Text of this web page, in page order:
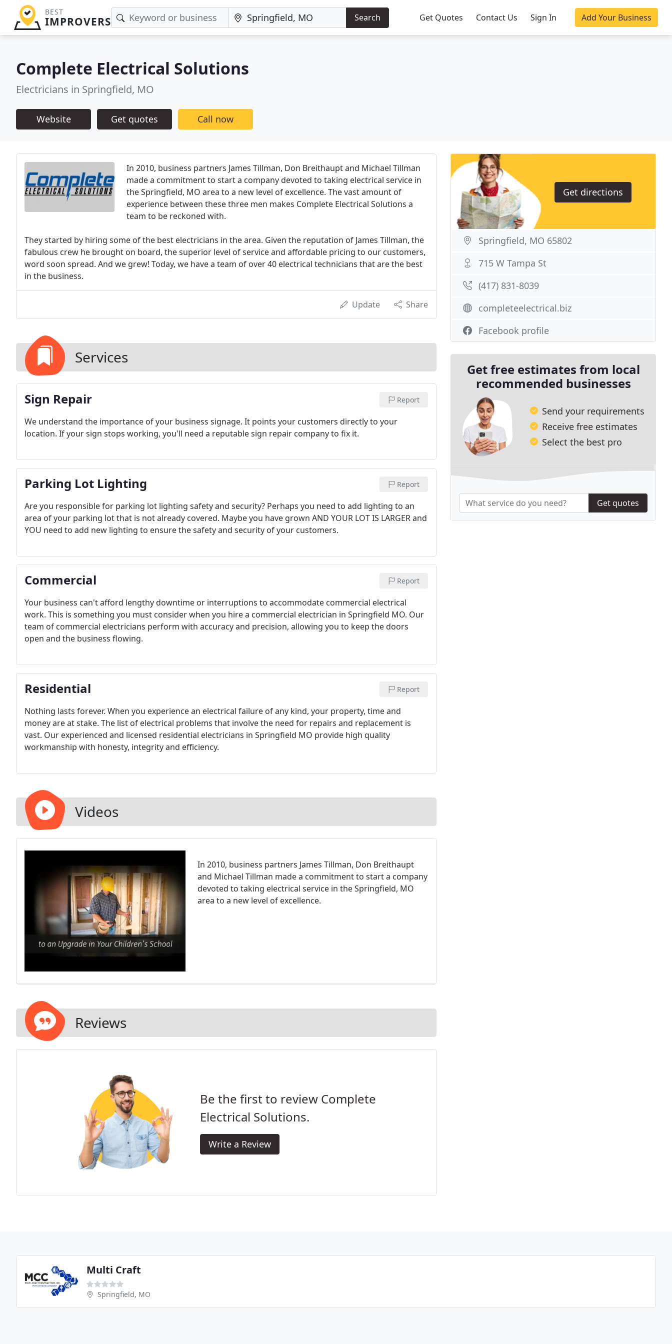
BEST
IMPROVERS Search Get Quotes Contact Us Sign In Add Your Business
Complete Electrical Solutions
Electricians in Springfield, MO
Website Get quotes Call now
In 2010, business partners James Tillman, Don Breithaupt and Michael Tillman
made a commitment to start a company devoted to taking electrical service in
the Springfield, MO area to a new level of excellence. The vast amount of
experience between these three men makes Complete Electrical Solutions a
team to be reckoned with.
They started by hiring some of the best electricians in the area. Given the reputation of James Tillman, the
fabulous crew he brought on board, the superior level of service and affordable pricing to our customers,
word soon spread. And we grew! Today, we have a team of over 40 electrical technicians that are the best
in the business.
Update Share
Services
Sign Repair Report
We understand the importance of your business signage. It points your customers directly to your
location. If your sign stops working, you'll need a reputable sign repair company to fix it.
Parking Lot Lighting Report
Are you responsible for parking lot lighting safety and security? Perhaps you need to add lighting to an
area of your parking lot that is not already covered. Maybe you have grown AND YOUR LOT IS LARGER and
YOU need to add new lighting to ensure the safety and security of your customers.
Commercial Report
Your business can't afford lengthy downtime or interruptions to accommodate commercial electrical
work. This is something you must consider when you hire a commercial electrician in Springfield MO. Our
team of commercial electricians perform with accuracy and precision, allowing you to keep the doors
open and the business flowing.
Residential Report
Nothing lasts forever. When you experience an electrical failure of any kind, your property, time and
money are at stake. The list of electrical problems that involve the need for repairs and replacement is
vast. Our experienced and licensed residential electricians in Springfield MO provide high quality
workmanship with honesty, integrity and efficiency.
Videos
In 2010, business partners James Tillman, Don Breithaupt
and Michael Tillman made a commitment to start a company
devoted to taking electrical service in the Springfield, MO
area to a new level of excellence.
Reviews
Be the first to review Complete
Electrical Solutions.
Write a Review
Get directions
Springfield, MO 65802
715 W Tampa St
(417) 831-8039
completeelectrical.biz
Facebook profile
Get free estimates from local
recommended businesses
Send your requirements
Receive free estimates
Select the best pro
Get quotes
Multi Craft
Springfield, MO